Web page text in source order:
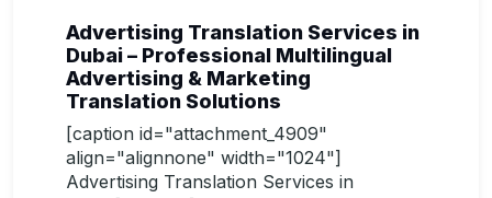
Advertising Translation Services in
Dubai – Professional Multilingual
Advertising & Marketing
Translation Solutions
[caption id="attachment_4909"
align="alignnone" width="1024"]
Advertising Translation Services in